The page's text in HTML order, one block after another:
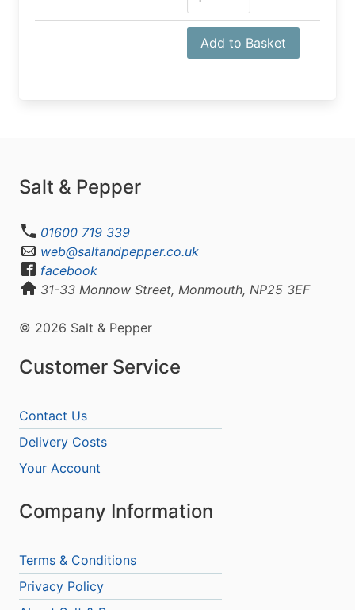
Add to Basket
Salt & Pepper
01600 719 339
web@saltandpepper.co.uk
facebook
31-33 Monnow Street, Monmouth, NP25 3EF
© 2026 Salt & Pepper
Customer Service
Contact Us
Delivery Costs
Your Account
Company Information
Terms & Conditions
Privacy Policy